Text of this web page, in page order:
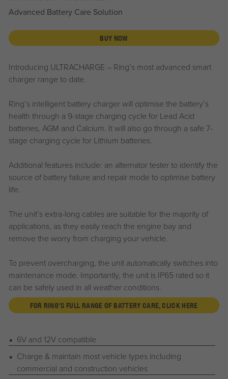
Advanced Battery Care Solution
BUY NOW
Introducing ULTRACHARGE – Ring’s most advanced smart
charger range to date.
Ring’s intelligent battery charger will optimise the battery’s
health through a 9-stage charging cycle for Lead Acid
batteries, AGM and Calcium. It will also go through a safe 7-
stage charging cycle for Lithium batteries.
Additional features include: an alternator tester to identify the
source of battery failure and repair mode to optimise battery
life.
The unit’s extra-long cables are suitable for the majority of
applications, as they easily reach the engine bay and
remove the worry from charging your vehicle.
To prevent overcharging, the unit automatically switches into
maintenance mode. Importantly, the unit is IP65 rated so it
can be safely used in all weather conditions.
FOR RING'S FULL RANGE OF BATTERY CARE, CLICK HERE
6V and 12V compatible
Charge & maintain most vehicle types including
commercial and construction vehicles